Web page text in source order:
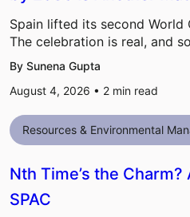
Spain lifted its second World
The celebration is real, and
By Sunena Gupta
August 4, 2026 • 2 min read
Resources & Environmental
Nth Time’s the Charm?
SPAC